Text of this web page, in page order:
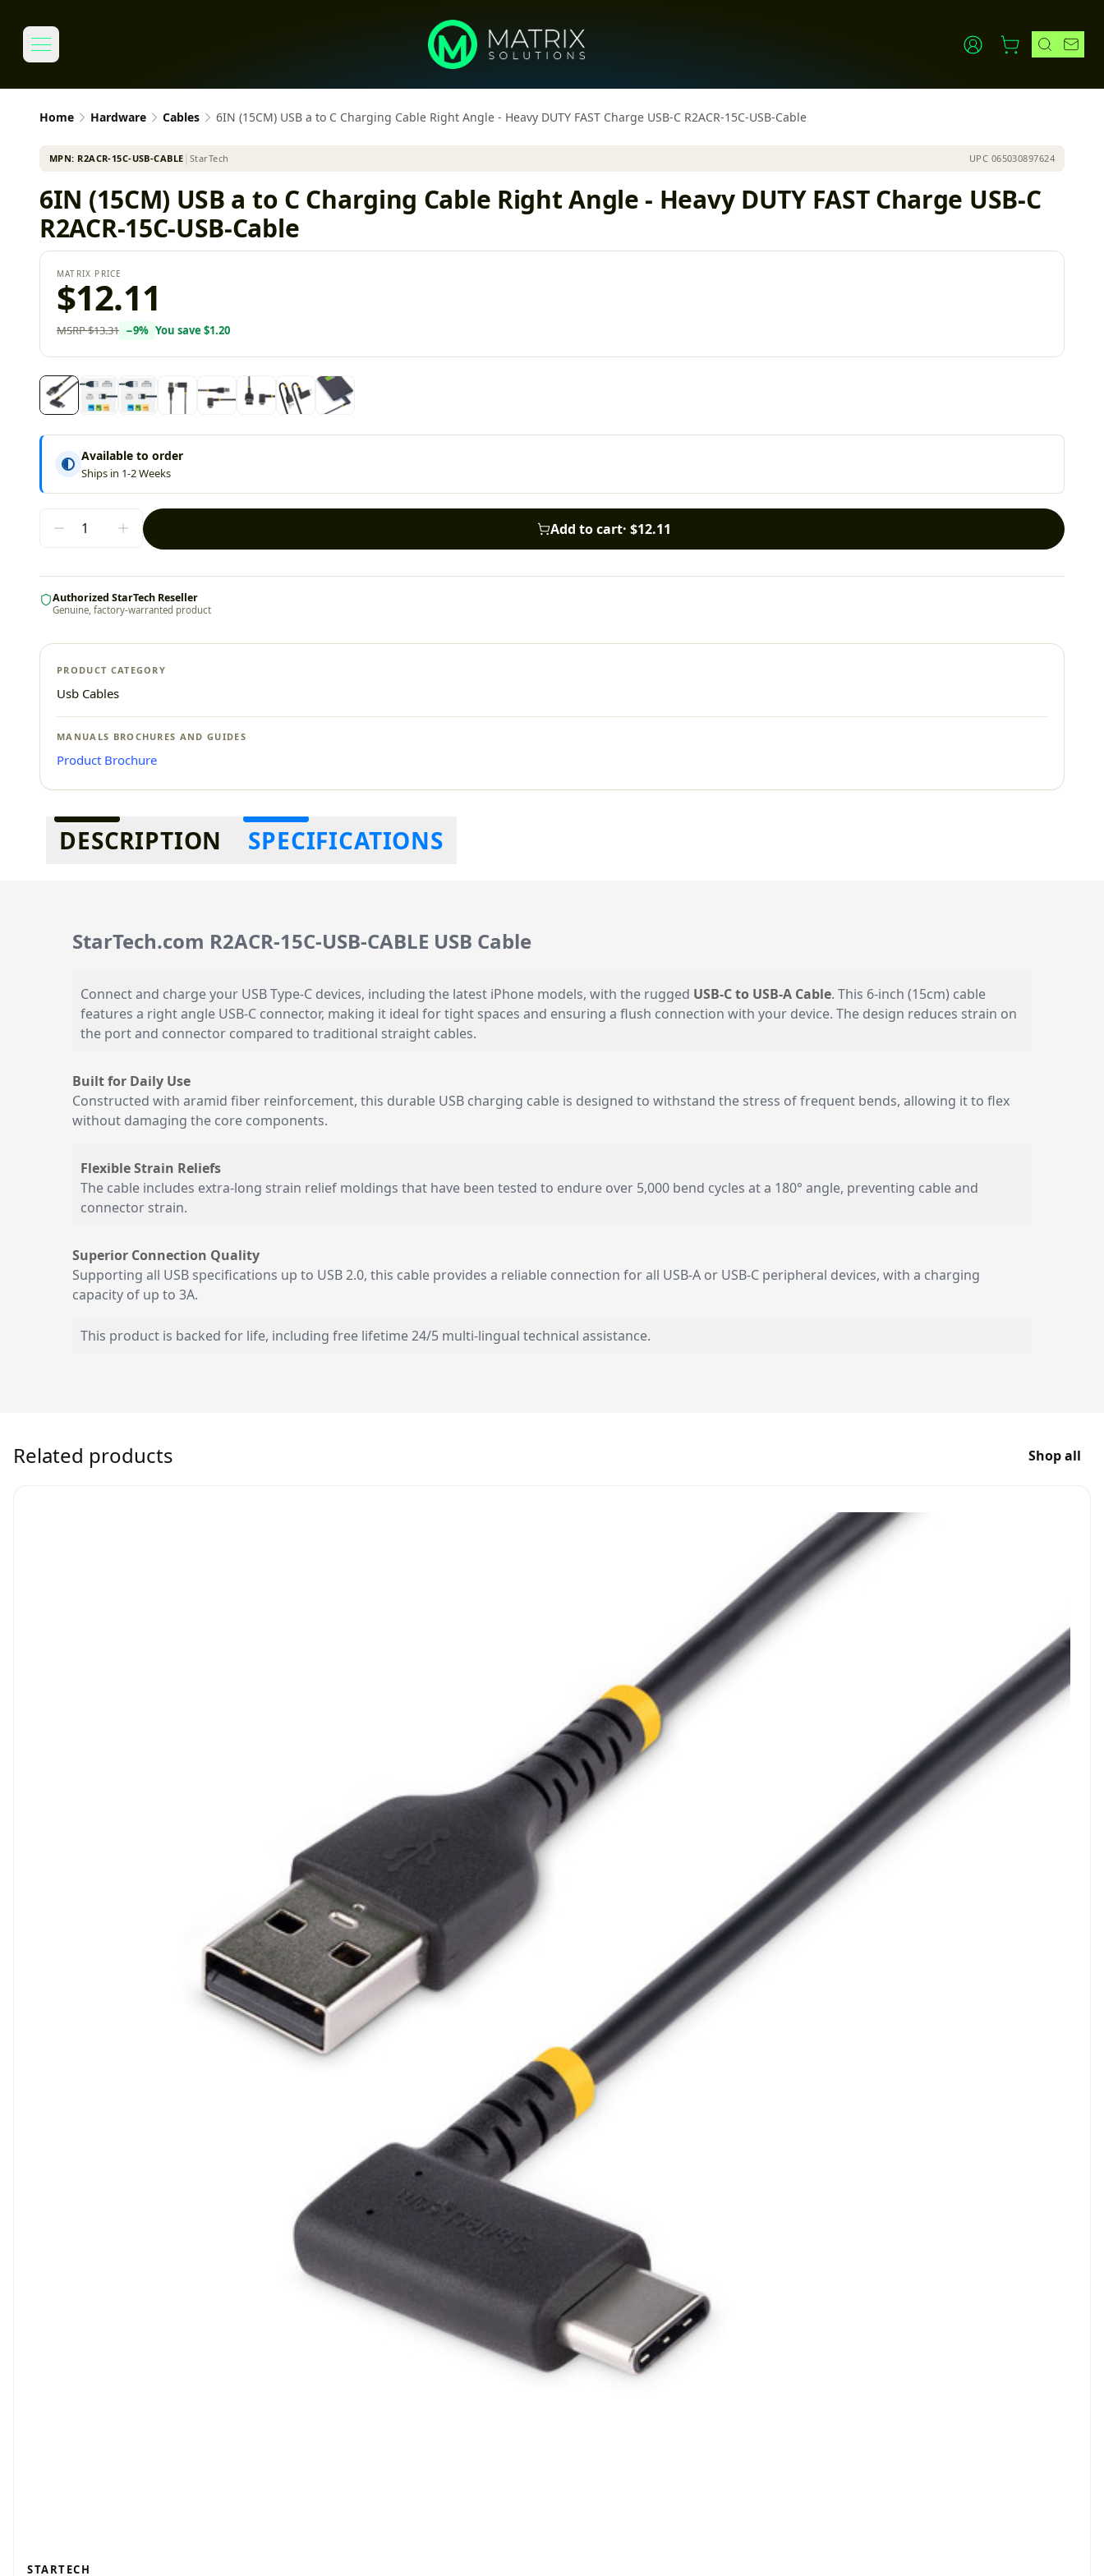
Home Hardware Cables 6IN (15CM) USB a to C Charging Cable Right Angle - Heavy DUTY FAST Charge USB-C R2ACR-15C-USB-Cable
MPN: R2ACR-15C-USB-CABLE │StarTech UPC 065030897624
6IN (15CM) USB a to C Charging Cable Right Angle - Heavy DUTY FAST Charge USB-C
R2ACR-15C-USB-Cable
MATRIX PRICE
$12.11
MSRP$13.31 −9% You save $1.20
Available to order
Ships in 1-2 Weeks
Add to cart· $12.11
Authorized StarTech Reseller
Genuine, factory-warranted product
PRODUCT CATEGORY
Usb Cables
MANUALS BROCHURES AND GUIDES
Product Brochure
Additional information
DESCRIPTION SPECIFICATIONS
StarTech.com R2ACR-15C-USB-CABLE USB Cable
Connect and charge your USB Type-C devices, including the latest iPhone models, with the rugged USB-C to USB-A Cable. This 6-inch (15cm) cable
features a right angle USB-C connector, making it ideal for tight spaces and ensuring a flush connection with your device. The design reduces strain on
the port and connector compared to traditional straight cables.
Built for Daily Use
Constructed with aramid fiber reinforcement, this durable USB charging cable is designed to withstand the stress of frequent bends, allowing it to flex
without damaging the core components.
Flexible Strain Reliefs
The cable includes extra-long strain relief moldings that have been tested to endure over 5,000 bend cycles at a 180° angle, preventing cable and
connector strain.
Superior Connection Quality
Supporting all USB specifications up to USB 2.0, this cable provides a reliable connection for all USB-A or USB-C peripheral devices, with a charging
capacity of up to 3A.
This product is backed for life, including free lifetime 24/5 multi-lingual technical assistance.
Related products Shop all
STARTECH